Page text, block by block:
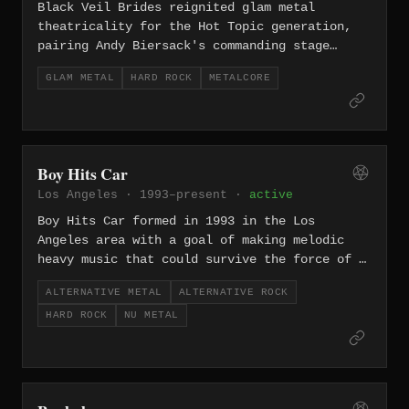
brand has become a lifestyle as much as
a band, with a global chapter system of
devoted fans.
Black Veil Brides reignited glam metal
theatricality for the Hot Topic generation,
pairing Andy Biersack's commanding stage
presence with anthemic, dual-guitar-driven
metal that owes as much to Kiss and Motley
Crue as it does to modern metalcore. Albums
cemented them as one of the most polarizing
2010s.
GLAM METAL HARD ROCK METALCORE
Boy Hits Car
Los Angeles · 1993–present · active
Boy Hits Car formed in 1993 in the Los
Angeles area with a goal of making melodic
heavy music that could survive the force of a
high-energy live show. The band developed a
sound they called "LoveCore," combining
alternative metal, hard rock, world-music
accents, emotional lyrics, and the dramatic
ALTERNATIVE METAL ALTERNATIVE ROCK
HARD ROCK NU METAL